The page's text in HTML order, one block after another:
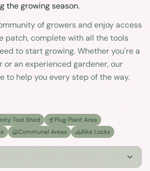
the growing season.
of growers and enjoy access
patch, complete with all the tools
to start growing. Whether you're a
or an experienced gardener, our
to help you every step of the way.
Tool Shed
Plug Plant Area
Communal Areas Bike Locks